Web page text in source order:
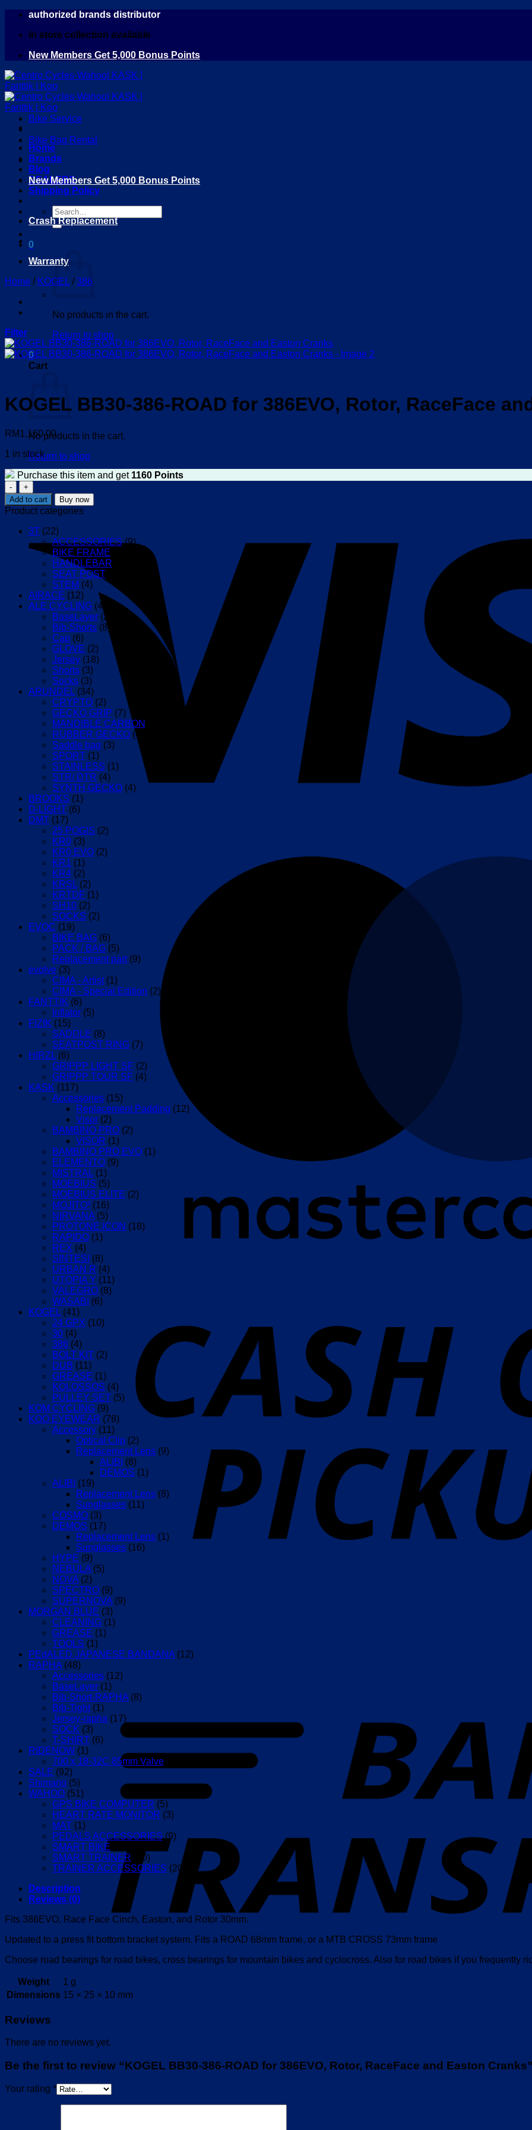
Skip
content
authorized brands distributor
in store collection available
New Members Get 5,000 Bonus Points
Home
Brands
Blog
DEALERS
Shipping Policy
Search
for:
0
No products in the cart.
Return to shop
0
Cart
No products in the cart.
Return to shop
Bike Service
Bike Bag Rental
New Members Get 5,000 Bonus Points
Crash Replacement
Warranty
Home / KOGEL / 386
Filter
KOGEL BB30-386-ROAD for 386EVO, Rotor, RaceFace
RM1,160.00
1 in stock
Purchase this item and get 1160 Points
KOGEL
BB30-
386-
ROAD
for
386EVO,
Rotor,
RaceFace
Easton
Cranks
quantity
Add to cart Buy now
Product categories
3T (22)
ACCESSORIES (9)
BIKE FRAME
HANDLEBAR
SEAT POST
STEM (4)
AIRACE (12)
ALE CYCLING (42)
BaseLayer (2)
Bib-Shorts (8)
Cap (6)
GLOVE (2)
Jersey (18)
Shorts (3)
Socks (3)
ARUNDEL (34)
CRYPTO (2)
GECKO GRIP (7)
MANDIBLE CARBON
RUBBER GECKO (4)
Saddle bag (3)
SPORT (1)
STAINLESS (1)
STR/ DTR (4)
SYNTH GECKO (4)
BROOKS (1)
D-LIGHT (6)
DMT (17)
25 POGIS (2)
KR0 (3)
KR0 EVO (2)
KR1 (1)
KR4 (2)
KRSL (2)
KRTDF (1)
SH10 (2)
SOCKS (2)
EVOC (19)
BIKE BAG (6)
PACK / BAG (5)
Replacement part (9)
evolve (3)
CIMA - Artist (1)
CIMA - Special Edition (2)
FANTTIK (6)
Inflator (5)
FIZIK (15)
SADDLE (8)
SEATPOST RING (7)
HIRZL (6)
GRIPPP LIGHT SF (2)
GRIPPP TOUR SF (4)
KASK (117)
Accessories (15)
Replacement Padding (12)
Visor (2)
BAMBINO PRO (2)
VISOR (1)
BAMBINO PRO EVO (1)
ELEMENTO (9)
MISTRAL (1)
MOEBIUS (5)
MOEBIUS ELITE (2)
MOJITO³ (16)
NIRVANA (5)
PROTONE ICON (18)
RAPIDO (1)
REX (4)
SINTESI (8)
URBAN R (4)
UTOPIA Y (11)
VALEGRO (8)
WASABI (6)
KOGEL (41)
24 GPX (10)
30 (4)
386 (4)
BOLT KIT (2)
DUB (11)
GREASE (1)
KOLOSSOS (4)
PULLEY SET (5)
KOM CYCLING (9)
KOO EYEWEAR (78)
Accessory (11)
Optical Clip (2)
Replacement Lens (9)
ALIBI (8)
DEMOS (1)
ALIBI (19)
Replacement Lens (8)
Sunglasses (11)
COSMO (3)
DEMOS (17)
Replacement Lens (1)
Sunglasses (16)
HYPE (9)
NEBULA (5)
NOVA (2)
SPECTRO (9)
SUPERNOVA (9)
MORGAN BLUE (3)
CLEANING (1)
GREASE (1)
TOOLS (1)
PEdALED JAPANESE BANDANA (12)
RAPHA (48)
Accessories (12)
BaseLayer (1)
Bib-Short-RAPHA (8)
Bib-Tight (1)
Jersey-rapha (17)
SOCK (3)
T-SHIRT (6)
RIDENOW (1)
700 x 18-32C 85mm Valve
SALE (92)
Shimano (5)
WAHOO (51)
GPS BIKE COMPUTER (5)
HEART RATE MONITOR (3)
MAT (1)
PEDALS ACCESSORIES (9)
SMART BIKE
SMART TRAINER
(10)
TRAINER ACCESSORIES (20)
Description
Reviews (0)
Fits 386EVO, Race Face Cinch, Easton, and Rotor 30mm.
Updated to a press fit bottom bracket system. Fits a ROAD 68mm frame, or a MTB CROSS 73mm frame
Choose road bearings for road bikes, cross bearings for mountain bikes and cyclocross. Also for road bikes if you frequently
Weight
1 g
Dimensions 15 × 25 × 10 mm
Reviews
There are no reviews yet.
Be the first to review “KOGEL BB30-386-ROAD for 386EVO, Rotor, RaceFace and Easton
Your rating *